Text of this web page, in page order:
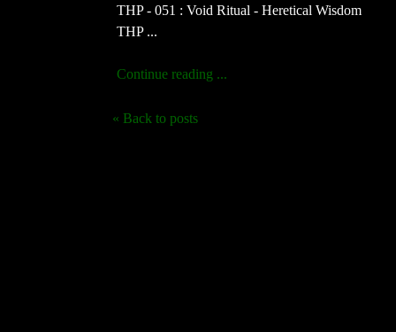
THP - 051 : Void Ritual - Heretical Wisdom
THP ...
Continue reading ...
« Back to posts